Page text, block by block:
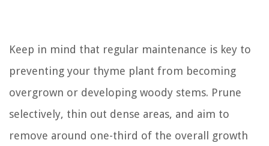
Keep in mind that regular maintenance is key to
preventing your thyme plant from becoming
overgrown or developing woody stems. Prune
selectively, thin out dense areas, and aim to
remove around one-third of the overall growth